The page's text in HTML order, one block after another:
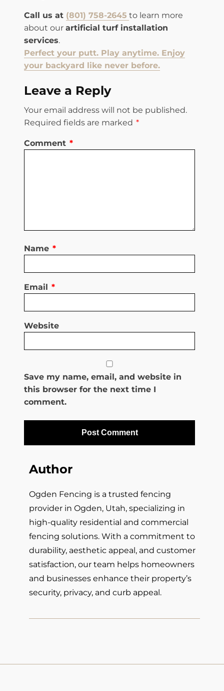
Call us at (801) 758-2645 to learn more
about our artificial turf installation
services.
Perfect your putt. Play anytime. Enjoy
your backyard like never before.
Leave a Reply
Your email address will not be published.
Required fields are marked *
Comment *
Name *
Email *
Website
Save my name, email, and website in
this browser for the next time I
comment.
Author
Ogden Fencing is a trusted fencing
provider in Ogden, Utah, specializing in
high-quality residential and commercial
fencing solutions. With a commitment to
durability, aesthetic appeal, and customer
satisfaction, our team helps homeowners
and businesses enhance their property’s
security, privacy, and curb appeal.